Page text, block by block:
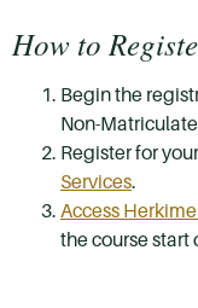
How to
Begin the
Non-
Register for
Services.
Access
the course start